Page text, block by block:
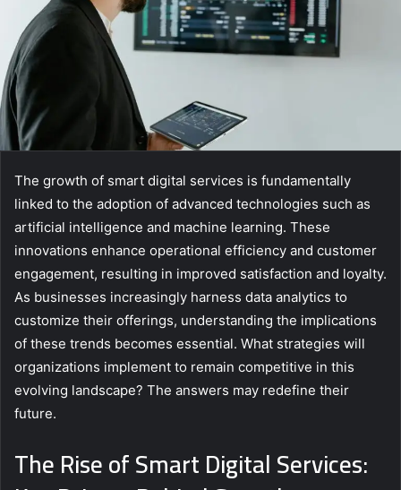
The growth of smart digital services is fundamentally
linked to the adoption of advanced technologies such as
artificial intelligence and machine learning. These
innovations enhance operational efficiency and customer
engagement, resulting in improved satisfaction and loyalty.
As businesses increasingly harness data analytics to
customize their offerings, understanding the implications
of these trends becomes essential. What strategies will
organizations implement to remain competitive in this
evolving landscape? The answers may redefine their
future.
The Rise of Smart Digital Services: